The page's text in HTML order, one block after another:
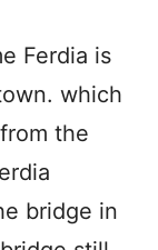
Ferdia is
which
the
bridge in